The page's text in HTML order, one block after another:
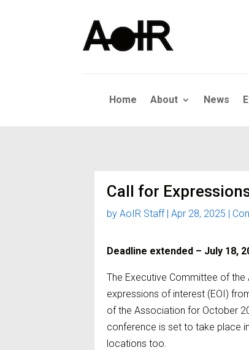
Home About News
Call for
byAoIR Staff |Apr 28, 2025
Deadline extended – July 18,
The Executive Committee of
expressions of interest (EOI)
of the Association for October
conference is set to take place
locations too.